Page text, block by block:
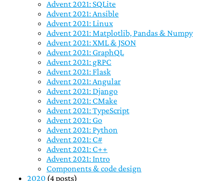
Advent 2021: SQLite
Advent 2021: Ansible
Advent 2021: Linux
Advent 2021: Matplotlib, Pandas & Numpy
Advent 2021: XML & JSON
Advent 2021: GraphQL
Advent 2021: gRPC
Advent 2021: Flask
Advent 2021: Angular
Advent 2021: Django
Advent 2021: CMake
Advent 2021: TypeScript
Advent 2021: Go
Advent 2021: Python
Advent 2021: C#
Advent 2021: C++
Advent 2021: Intro
Components & code design
2020 (4 posts)